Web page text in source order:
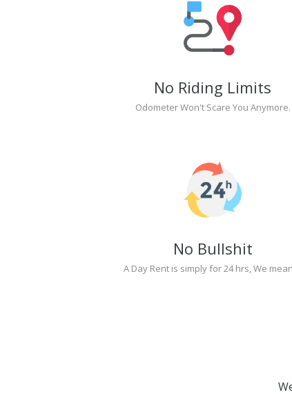
No Riding Limits
Odometer Won't Scare You Anymore.
No Bullshit
A Day Rent is simply for 24 hrs, We